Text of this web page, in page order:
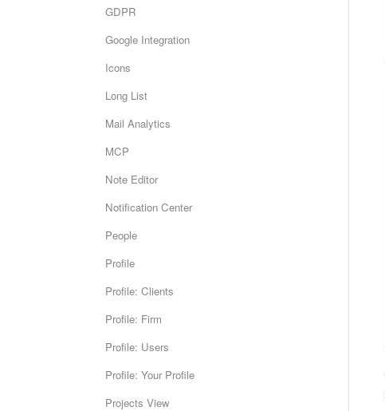
GDPR
Google Integration
Icons
Long List
Mail Analytics
MCP
Note Editor
Notification Center
People
Profile
Profile: Clients
Profile: Firm
Profile: Users
Profile: Your Profile
Projects View